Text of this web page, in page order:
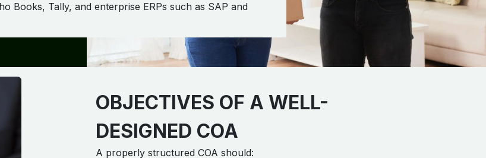
Books, Tally, and enterprise ERPs such as SAP and
OBJECTIVES OF A WELL-
DESIGNED COA
A properly structured COA should: